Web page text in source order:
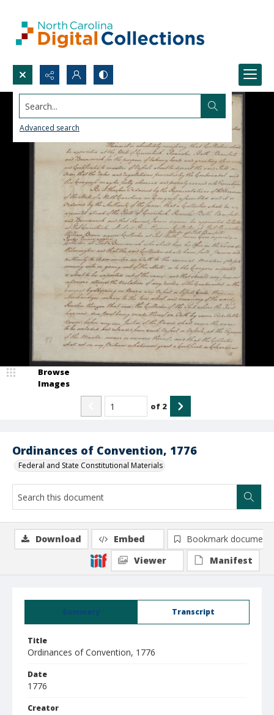
Search...
Advanced search
Ordinances of Convention, 1776
Federal and State Constitutional Materials
Browse
Images
of 2
Summary Transcript
Title
Ordinances of Convention, 1776
Date
1776
Creator
Download Embed
Bookmark document
Viewer
Manifest